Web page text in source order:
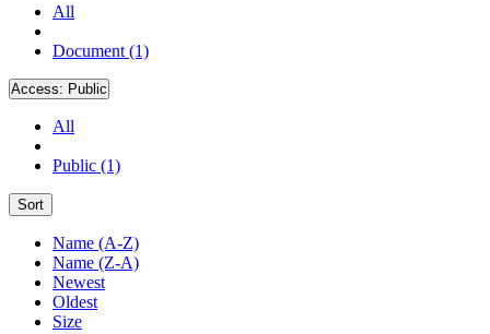
All
Document (1)
Access: Public
All
Public (1)
Sort
Name (A-Z)
Name (Z-A)
Newest
Oldest
Size